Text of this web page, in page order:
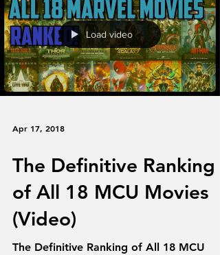
Load video
The Definitive Ranking
of All 18 MCU Movies
(Video)